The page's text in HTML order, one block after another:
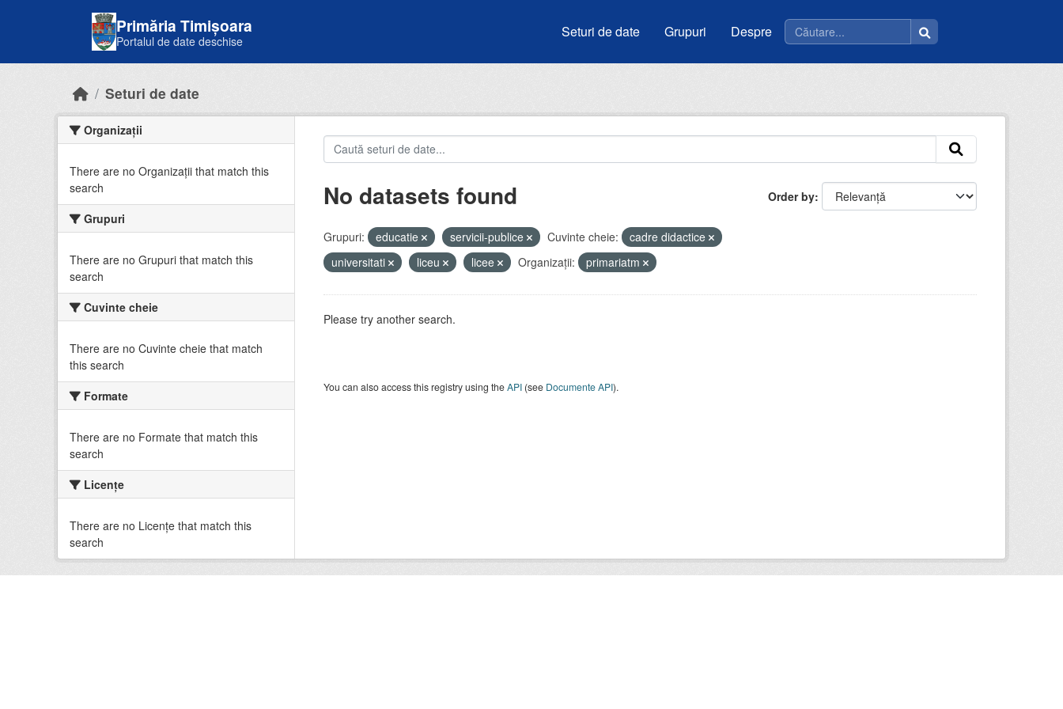
Primăria Timișoara
Portalul de date deschise
Seturi de date Grupuri Despre
Seturi de date
Organizații
There are no Organizații that match this
search
Grupuri
There are no Grupuri that match this
search
Cuvinte cheie
There are no Cuvinte cheie that match
this search
Formate
There are no Formate that match this
search
Licenţe
There are no Licenţe that match this
search
Order by
No datasets found
Grupuri: educatie servicii-publice Cuvinte cheie:
cadre didactice
universitati
liceu licee Organizații: primariatm
Please try another search.
You can also access this registry using theAPI(see Documente API).